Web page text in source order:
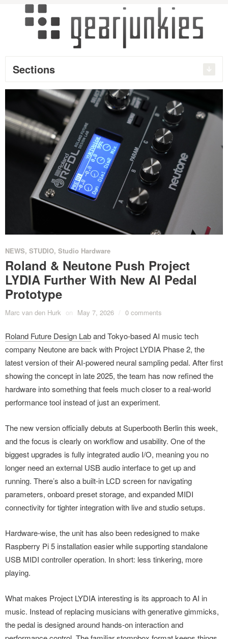
Sections
NEWS, STUDIO, Studio Hardware
Roland & Neutone Push Project
LYDIA Further With New AI Pedal
Prototype
Marc van den Hurk on May 7, 2026 / 0 comments
Roland Future Design Laband Tokyo-based AI music tech
company Neutone are back with Project LYDIA Phase 2, the
latest version of their AI-powered neural sampling pedal. After first
showing the concept in late 2025, the team has now refined the
hardware into something that feels much closer to a real-world
performance tool instead of just an experiment.
The new version officially debuts at Superbooth Berlin this week,
and the focus is clearly on workflow and usability. One of the
biggest upgrades is fully integrated audio I/O, meaning you no
longer need an external USB audio interface to get up and
running. There’s also a built-in LCD screen for navigating
parameters, onboard preset storage, and expanded MIDI
connectivity for tighter integration with live and studio setups.
Hardware-wise, the unit has also been redesigned to make
Raspberry Pi 5 installation easier while supporting standalone
USB MIDI controller operation. In short: less tinkering, more
playing.
What makes Project LYDIA interesting is its approach to AI in
music. Instead of replacing musicians with generative gimmicks,
the pedal is designed around hands-on interaction and